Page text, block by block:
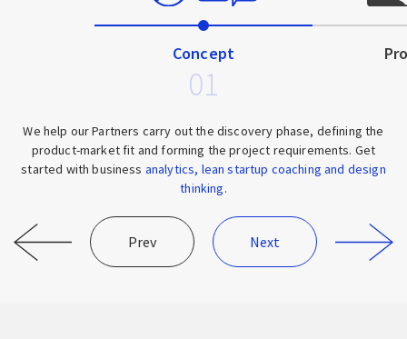
Concept
01
We help our Partners carry out the discovery phase, defining the
product-market fit and forming the project requirements. Get
started with business analytics, lean startup coaching and design
thinking.
Prev Next